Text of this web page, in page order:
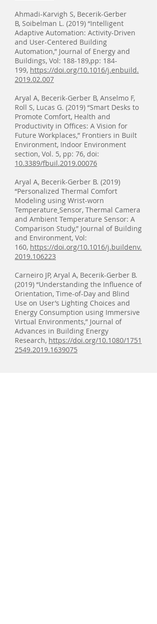
Ahmadi-Karvigh S, Becerik-Gerber
B, Soibelman L. (2019) “Intelligent
Adaptive Automation: Activity-Driven
and User-Centered Building
Automation,” Journal of Energy and
Buildings, Vol: 188-189,pp: 184-
199, https://doi.org/10.1016/j.enbuild.
2019.02.007
Aryal A, Becerik-Gerber B, Anselmo F,
Roll S, Lucas G. (2019) “Smart Desks to
Promote Comfort, Health and
Productivity in Offices: A Vision for
Future Workplaces,” Frontiers in Built
Environment, Indoor Environment
section, Vol. 5, pp: 76, doi:
10.3389/fbuil.2019.00076
Aryal A, Becerik-Gerber B. (2019)
“Personalized Thermal Comfort
Modeling using Wrist-worn
Temperature Sensor, Thermal Camera
and Ambient Temperature Sensor: A
Comparison Study,” Journal of Building
and Environment, Vol:
160, https://doi.org/10.1016/j.buildenv.
2019.106223
Carneiro JP, Aryal A, Becerik-Gerber B.
(2019) “Understanding the Influence of
Orientation, Time-of-Day and Blind
Use on User’s Lighting Choices and
Energy Consumption using Immersive
Virtual Environments,” Journal of
Advances in Building Energy
Research, https://doi.org/10.1080/1751
2549.2019.1639075